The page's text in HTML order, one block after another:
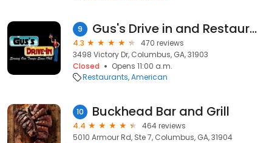
9 Gus's Drive in and Restaurant
4.3
470 reviews
3498 Victory Dr, Columbus, GA, 31903
Closed
Opens 11:00 a.m.
Restaurants American
10 Buckhead Bar and Grill
4.4
464 reviews
5010 Armour Rd, Ste 7, Columbus, GA, 31904